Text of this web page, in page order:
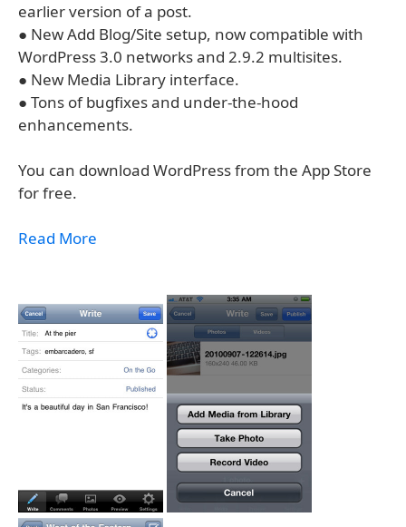
earlier version of a post.
● New Add Blog/Site setup, now compatible with
WordPress 3.0 networks and 2.9.2 multisites.
● New Media Library interface.
● Tons of bugfixes and under-the-hood
enhancements.
You can download WordPress from the App Store
for free.
Read More